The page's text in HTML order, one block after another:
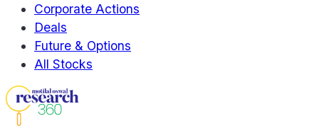
Corporate Actions
Deals
Future & Options
All Stocks